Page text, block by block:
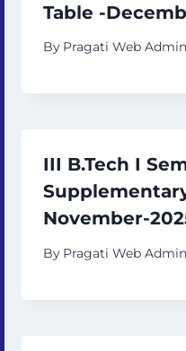
Table -
By Pragati Web Admin
III B.Tech I
November-
By Pragati Web Admin